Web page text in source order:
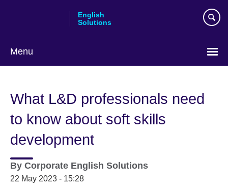
English
Solutions
Menu
language
What L&D professionals need
to know about soft skills
development
By Corporate English Solutions
22 May 2023 - 15:28